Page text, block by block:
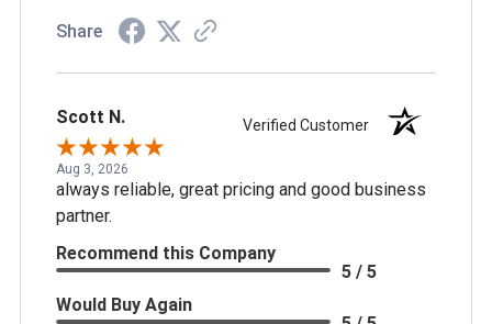
Share
Scott N. Verified Customer
Aug 3, 2026
always reliable, great pricing and good business
partner.
Recommend this Company
5 / 5
Would Buy Again